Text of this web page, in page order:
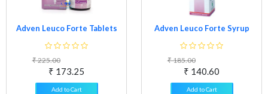
Adven Leuco Forte Tablets
₹ 225.00
₹ 173.25
Add to Cart
Adven Leuco Forte Syrup
₹ 185.00
₹ 140.60
Add to Cart